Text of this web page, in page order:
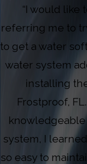
“I would like
referring me to
to get a water
water system
installing
Frostproof,
system, I
so easy to